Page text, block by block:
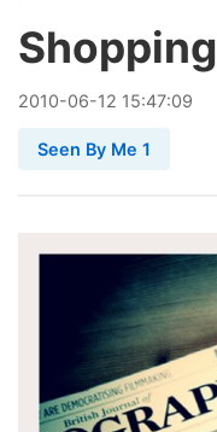
Shopping
2010-06-12 15:47:09
Seen By Me 1